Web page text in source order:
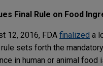
Final Rule on Food
12, 2016, FDA finalized a
sets forth the
in human or animal food